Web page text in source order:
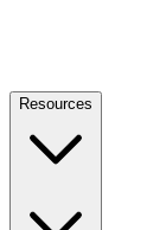
Resources